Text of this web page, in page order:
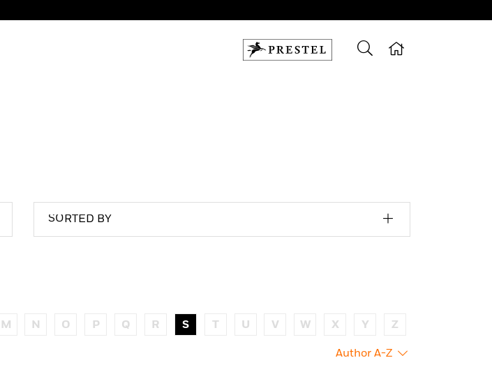
SORTED BY
M N O P Q R S T U V W X Y Z
Author A-Z